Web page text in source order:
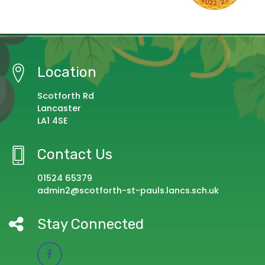
Location
Scotforth Rd
Lancaster
LA1 4SE
Contact Us
01524 65379
admin2@scotforth-st-pauls.lancs.sch.uk
Stay Connected